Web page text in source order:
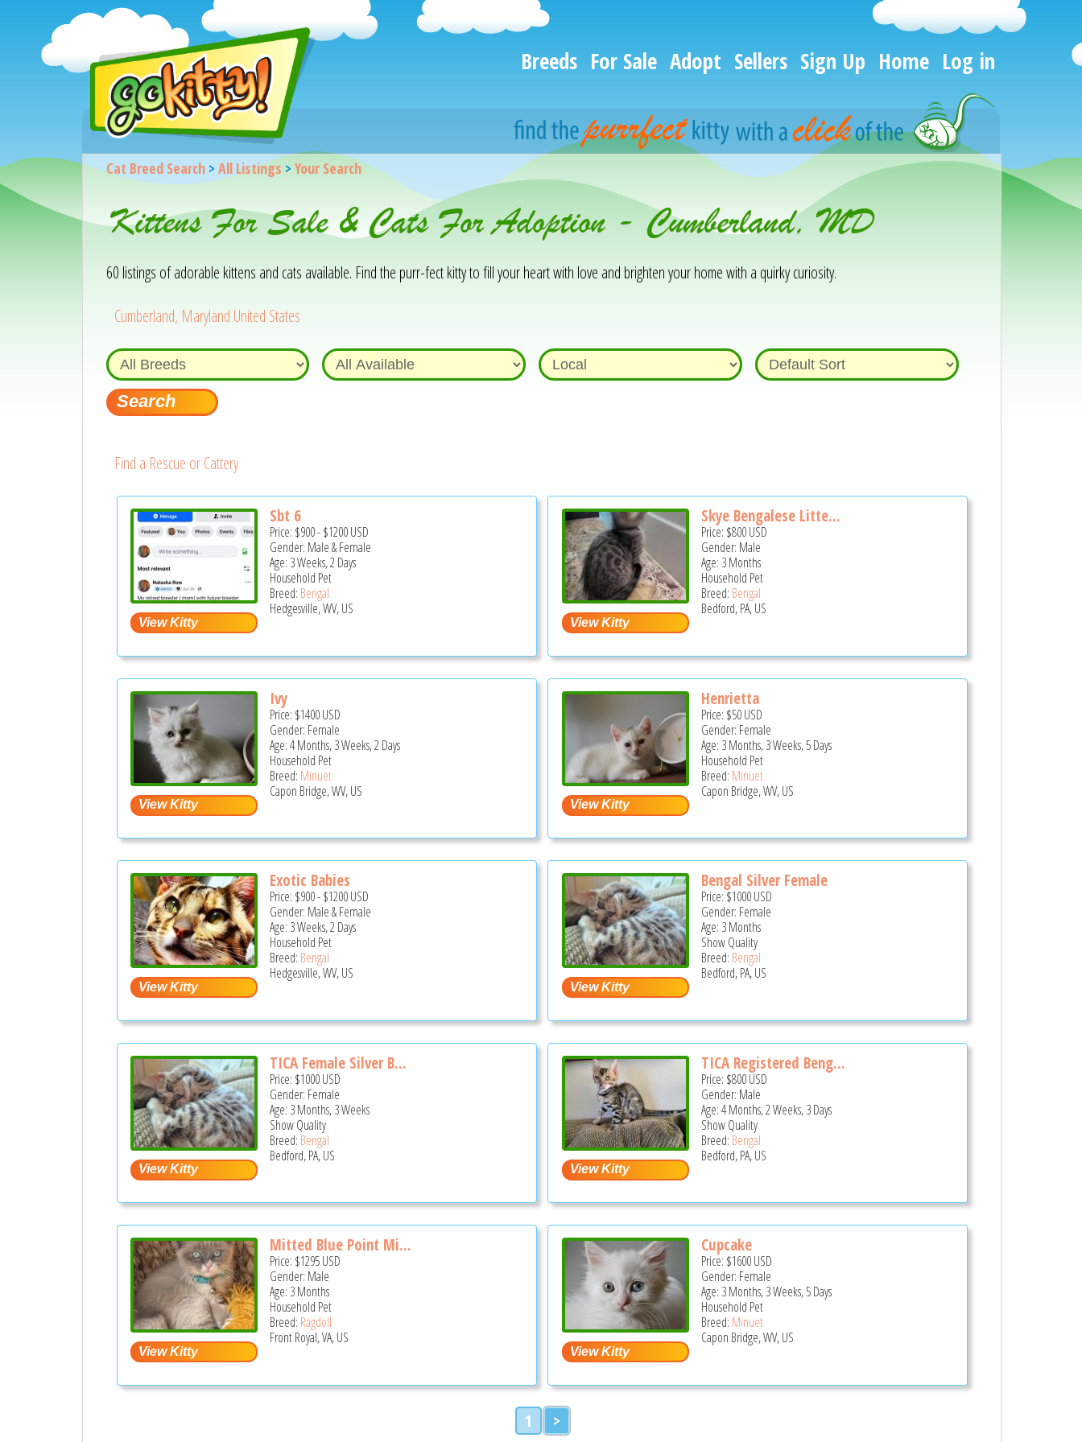
Breeds For Sale Adopt Sellers Sign Up Home Log in
Cat Breed Search> All Listings > Your Search
Kittens For Sale & Cats For Adoption - Cumberland, MD
60 listings of adorable kittens and cats available. Find the purr-fect kitty to fill your heart with love and brighten your home with a quirky curiosity.
Cumberland, Maryland United States
Find a Rescue or Cattery
Sbt 6
Price: $900-$1200USD
Gender: Male & Female
Age: 3 Weeks, 2 Days
Household Pet
Breed: Bengal
Hedgesville, WV, US
Skye Bengalese Litte...
Price: $800USD
Gender: Male
Age: 3 Months
Household Pet
Breed: Bengal
Bedford, PA, US
Ivy
Price: $1400USD
Gender: Female
Age: 4 Months, 3 Weeks, 2 Days
Household Pet
Breed: Minuet
Capon Bridge, WV, US
Henrietta
Price: $50USD
Gender: Female
Age: 3 Months, 3 Weeks, 5 Days
Household Pet
Breed: Minuet
Capon Bridge, WV, US
Exotic Babies
Price: $900-$1200USD
Gender: Male & Female
Age: 3 Weeks, 2 Days
Household Pet
Breed: Bengal
Hedgesville, WV, US
Bengal Silver Female
Price: $1000USD
Gender: Female
Age: 3 Months
Show Quality
Breed: Bengal
Bedford, PA, US
TICA Female Silver B...
Price: $1000USD
Gender: Female
Age: 3 Months, 3 Weeks
Show Quality
Breed: Bengal
Bedford, PA, US
TICA Registered Beng...
Price: $800USD
Gender: Male
Age: 4 Months, 2 Weeks, 3 Days
Show Quality
Breed: Bengal
Bedford, PA, US
Mitted Blue Point Mi...
Price: $1295USD
Gender: Male
Age: 3 Months
Household Pet
Breed: Ragdoll
Front Royal, VA, US
Cupcake
Price: $1600USD
Gender: Female
Age: 3 Months, 3 Weeks, 5 Days
Household Pet
Breed: Minuet
Capon Bridge, WV, US
1 >